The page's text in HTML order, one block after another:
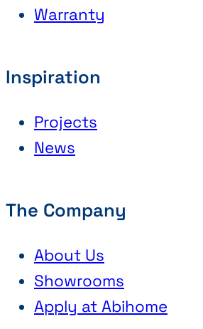
Warranty
Inspiration
Projects
News
The Company
About Us
Showrooms
Apply at Abihome